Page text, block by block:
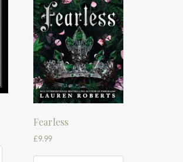
Fearless
£9.99